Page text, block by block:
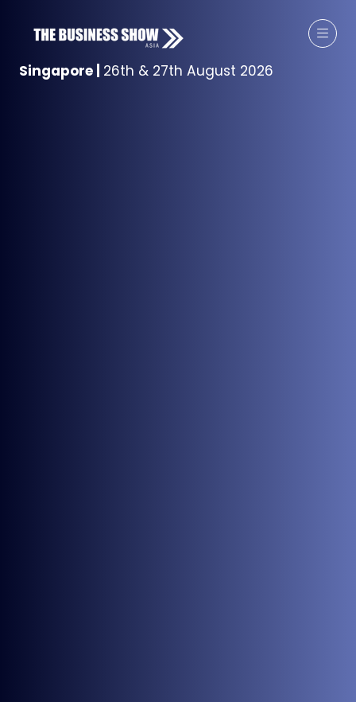
Singapore 26th & 27th August 2026